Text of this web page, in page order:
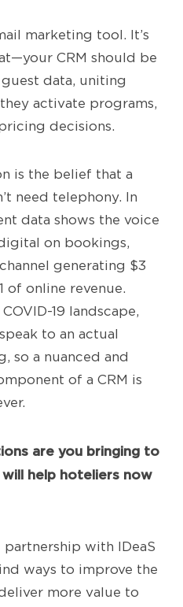
marketing tool. It’s
CRM should be
data, uniting
activate programs,
decisions.
is the belief that a
need telephony. In
data shows the voice
on bookings,
generating $3
of online revenue.
19 landscape,
to an actual
so a nuanced and
of a CRM is
are you bringing to
help hoteliers now
partnership with IDeaS
ways to improve the
more value to